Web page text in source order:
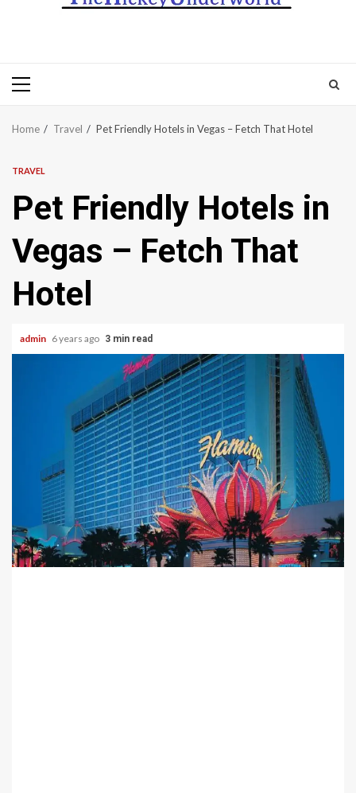
Primary
Home Travel Pet Friendly Hotels in Vegas – Fetch That Hotel
TRAVEL
Pet Friendly Hotels in
Vegas – Fetch That
Hotel
admin 6 years ago 3 min read